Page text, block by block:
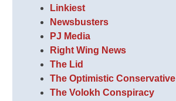
Linkiest
Newsbusters
PJ Media
Right Wing News
The Lid
The Optimistic Conservative
The Volokh Conspiracy